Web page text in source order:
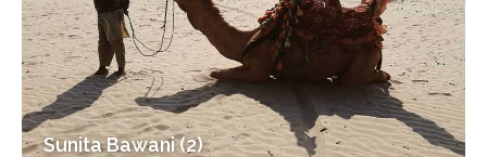
Sunita Bawani (2)